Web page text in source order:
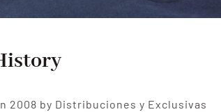
2008 by Distribuciones y Exclusivas